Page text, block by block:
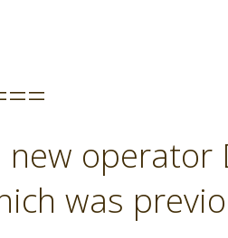
operator
was